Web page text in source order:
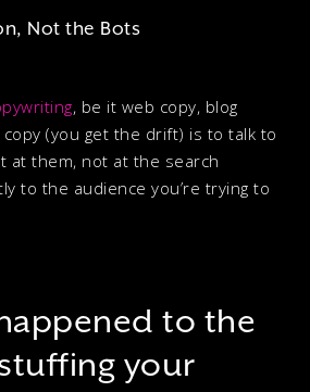
Not the Bots
, be it web copy, blog
copy (you get the drift) is to talk to
at them, not at the search
to the audience you’re trying to
to the
your